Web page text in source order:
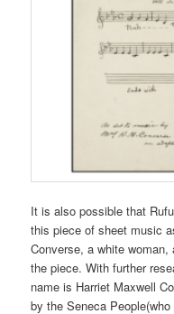
It is also possible that
this piece of sheet music
Converse, a white woman,
the piece. With further
name is Harriet Maxwell
by the Seneca